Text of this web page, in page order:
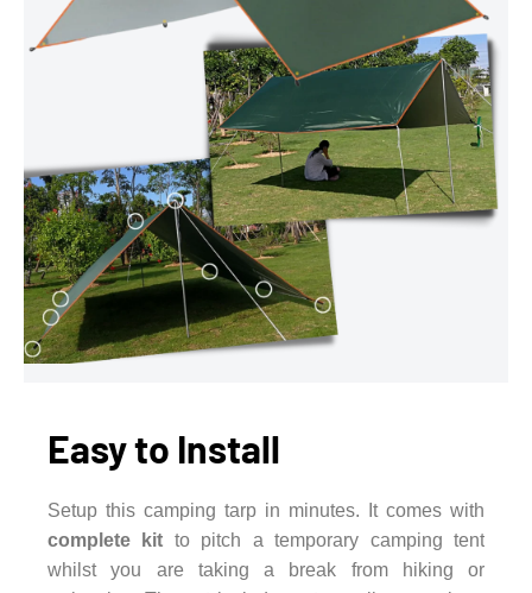
Easy to Install
Setup this camping tarp in minutes. It comes with
complete kit to pitch a temporary camping tent
whilst you are taking a break from hiking or